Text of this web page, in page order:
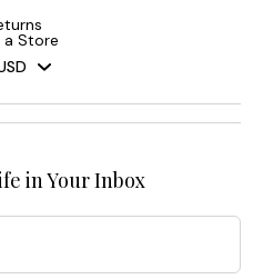
a Store
in Your Inbox